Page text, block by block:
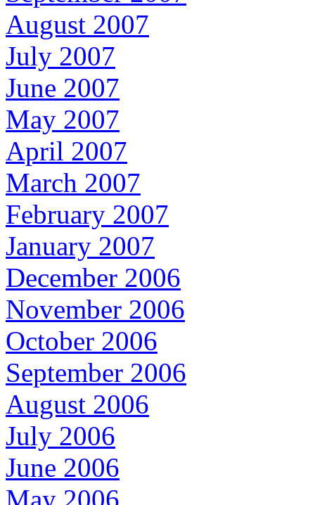
August 2007
July 2007
June 2007
May 2007
April 2007
March 2007
February 2007
January 2007
December 2006
November 2006
October 2006
September 2006
August 2006
July 2006
June 2006